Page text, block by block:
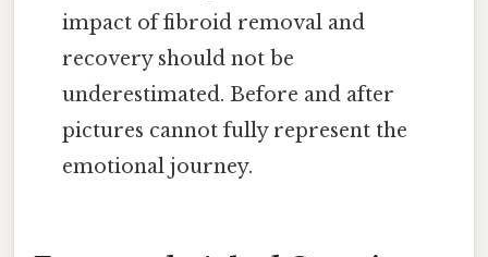
impact of fibroid removal and
recovery should not be
underestimated. Before and after
pictures cannot fully represent the
emotional journey.